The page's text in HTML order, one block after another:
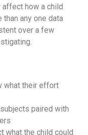
how a child
any one data
over a few
what their effort
paired with
what the child could